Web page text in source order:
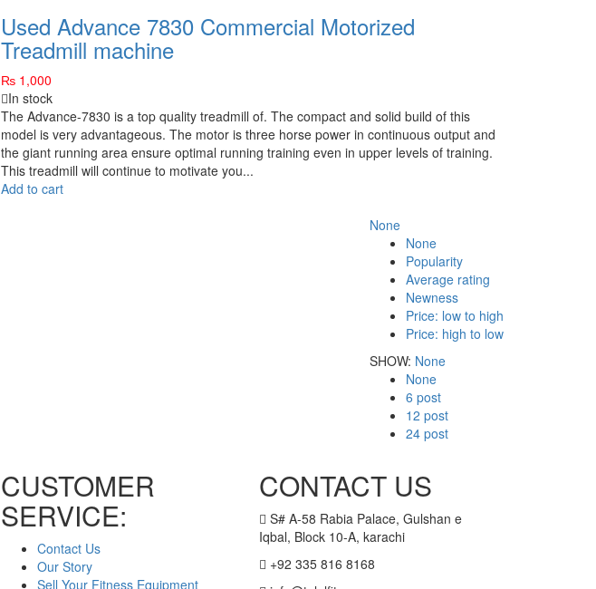
Used Advance 7830 Commercial Motorized
Treadmill machine
₨1,000
In stock
The Advance-7830 is a top quality treadmill of. The compact and solid build of this
model is very advantageous. The motor is three horse power in continuous output and
the giant running area ensure optimal running training even in upper levels of training.
This treadmill will continue to motivate you...
Add to cart
None
None
Popularity
Average rating
Newness
Price: low to high
Price: high to low
SHOW: None
None
6 post
12 post
24 post
CUSTOMER
SERVICE:
Contact Us
Our Story
Sell Your Fitness Equipment
CONTACT US
S# A-58 Rabia Palace, Gulshan e
Iqbal, Block 10-A, karachi
+92 335 816 8168